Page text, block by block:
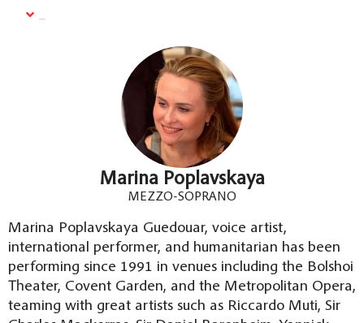
Marina Poplavskaya
MEZZO-SOPRANO
Marina Poplavskaya Guedouar, voice artist,
international performer, and humanitarian has been
performing since 1991 in venues including the Bolshoi
Theater, Covent Garden, and the Metropolitan Opera,
teaming with great artists such as Riccardo Muti, Sir